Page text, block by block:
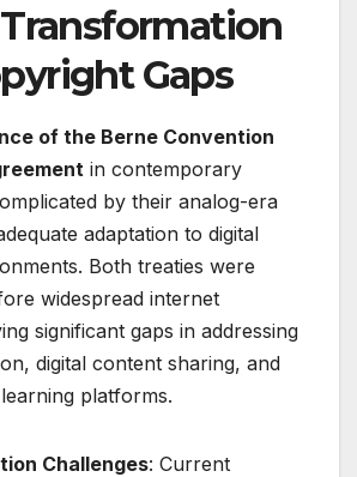
Gaps
of the Berne Convention
in contemporary
by their analog-era
adaptation to digital
Both treaties were
widespread internet
significant gaps in addressing
digital content sharing, and
platforms.
Challenges: Current